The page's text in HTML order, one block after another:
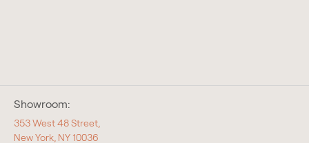
Showroom:
353 West 48 Street,
New York, NY 10036